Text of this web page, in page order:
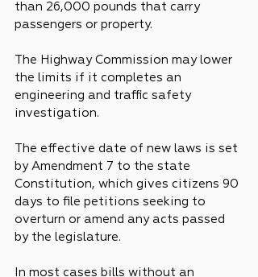
than 26,000 pounds that carry
passengers or property.
The Highway Commission may lower
the limits if it completes an
engineering and traffic safety
investigation.
The effective date of new laws is set
by Amendment 7 to the state
Constitution, which gives citizens 90
days to file petitions seeking to
overturn or amend any acts passed
by the legislature.
In most cases bills without an